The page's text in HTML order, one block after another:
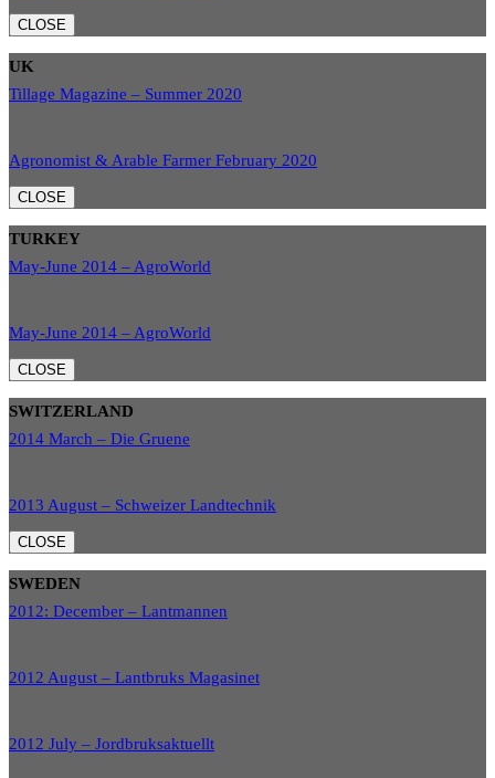
CLOSE
UK
Tillage Magazine – Summer 2020
Agronomist & Arable Farmer February 2020
CLOSE
TURKEY
May-June 2014 – AgroWorld
May-June 2014 – AgroWorld
CLOSE
SWITZERLAND
2014 March – Die Gruene
2013 August – Schweizer Landtechnik
CLOSE
SWEDEN
2012: December – Lantmannen
2012 August – Lantbruks Magasinet
2012 July – Jordbruksaktuellt